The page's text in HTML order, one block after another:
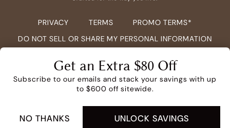
ADD TO CART -$149
PRIVACY TERMS
PROMO TERMS*
DO NOT SELL OR SHARE MY PERSONAL INFORMATION
COPYRIGHT © 2026 HERNEST.COM ALL RIGHTS RESERVED.
Get an Extra $80 Off
Subscribe to our emails and stack your savings with up
to $600 off sitewide.
NO THANKS UNLOCK SAVINGS